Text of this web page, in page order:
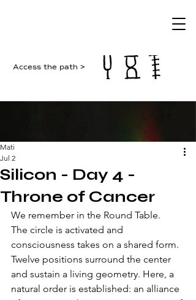
Access the path >
Silicon - Day 4 -
Throne of Cancer
Mati
Jul 2
We remember in the Round Table.
The circle is activated and
consciousness takes on a shared form.
Twelve positions surround the center
and sustain a living geometry. Here, a
natural order is established: an alliance